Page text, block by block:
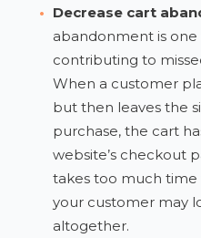
Decrease cart
abandonment is
contributing to
When a customer
but then leaves the
purchase, the cart
website’s checkout
takes too much time
your customer may
altogether.